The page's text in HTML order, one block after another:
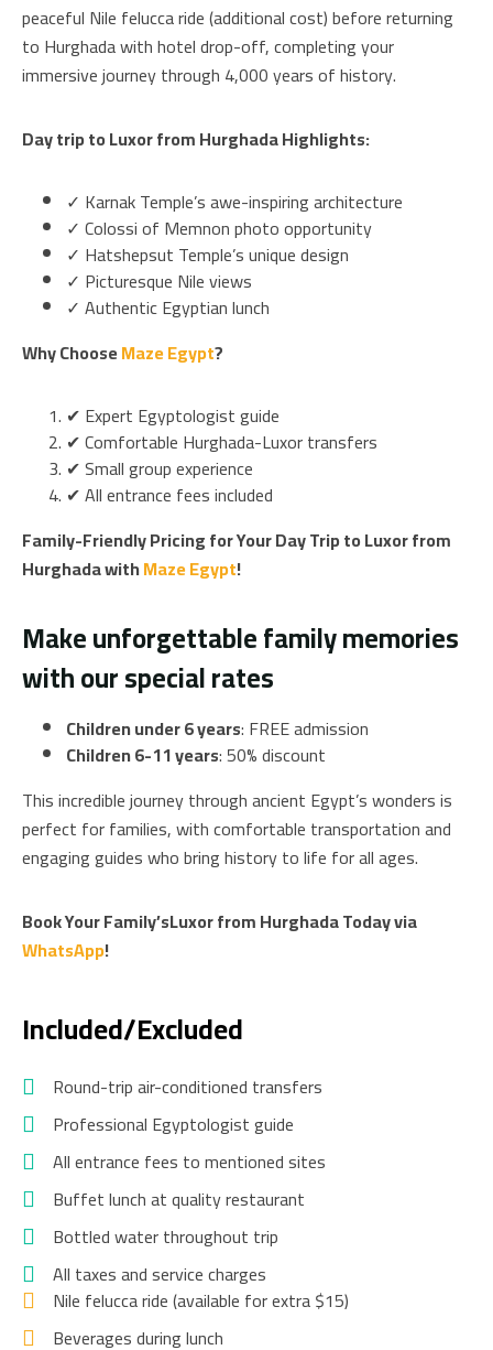
peaceful Nile felucca ride (additional cost) before returning
to Hurghada with hotel drop-off, completing your
immersive journey through 4,000 years of history.
Day trip to Luxor from Hurghada Highlights:
✓ Karnak Temple’s awe-inspiring architecture
✓ Colossi of Memnon photo opportunity
✓ Hatshepsut Temple’s unique design
✓ Picturesque Nile views
✓ Authentic Egyptian lunch
Why ChooseMaze Egypt?
✔ Expert Egyptologist guide
✔ Comfortable Hurghada-Luxor transfers
✔ Small group experience
✔ All entrance fees included
Family-Friendly Pricing for Your Day Trip to Luxor from
Hurghada withMaze Egypt!
Make unforgettable family memories
with our special rates
Children under 6 years: FREE admission
Children 6-11 years: 50% discount
This incredible journey through ancient Egypt’s wonders is
perfect for families, with comfortable transportation and
engaging guides who bring history to life for all ages.
Book Your Family’sLuxor from Hurghada Today via
WhatsApp!
Included/Excluded
Round-trip air-conditioned transfers
Professional Egyptologist guide
All entrance fees to mentioned sites
Buffet lunch at quality restaurant
Bottled water throughout trip
All taxes and service charges
Nile felucca ride (available for extra $15)
Beverages during lunch